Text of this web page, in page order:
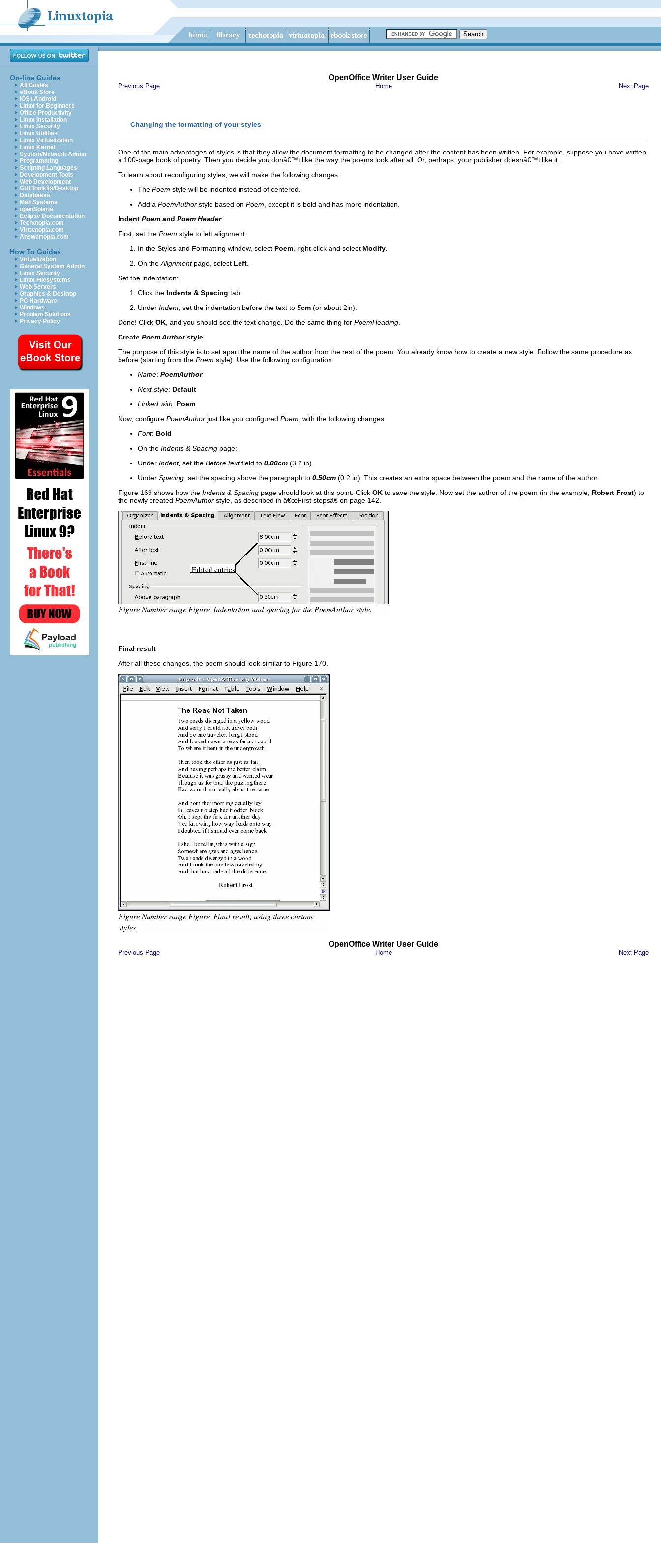
On-line Guides
All Guides
eBook Store
iOS / Android
Linux for Beginners
Office Productivity
Linux Installation
Linux Security
Linux Utilities
Linux Virtualization
Linux Kernel
System/Network Admin
Programming
Scripting Languages
Development Tools
Web Development
GUI Toolkits/Desktop
Databases
Mail Systems
openSolaris
Eclipse Documentation
Techotopia.com
Virtuatopia.com
Answertopia.com
How To Guides
Virtualization
General System Admin
Linux Security
Linux Filesystems
Web Servers
Graphics & Desktop
PC Hardware
Windows
Problem Solutions
Privacy Policy
OpenOffice Writer User Guide
Previous Page Home Next Page
Changing the formatting of your styles
One of the main advantages of styles is that they allow the document formatting to be changed after the content has been written. For example, suppose you have written
a 100-page book of poetry. Then you decide you donâ€™t like the way the poems look after all. Or, perhaps, your publisher doesnâ€™t like it.
To learn about reconfiguring styles, we will make the following changes:
The Poem style will be indented instead of centered.
Add a PoemAuthor style based on Poem , except it is bold and has more indentation.
Indent Poem and Poem Header
First, set the Poem style to left alignment:
In the Styles and Formatting window, select Poem , right-click and select Modify
On the Alignmentpage, select Left
Set the indentation:
Click the Indents & Spacing tab.
Under Indent, set the indentation before the text to 5cm (or about 2in).
Done! Click OK , and you should see the text change. Do the same thing for PoemHeading
Create Poem Authorstyle
The purpose of this style is to set apart the name of the author from the rest of the poem. You already know how to create a new style. Follow the same procedure as
before (starting from the Poem style). Use the following configuration:
Name: PoemAuthor
Next style: Default
Linked with: Poem
Now, configure PoemAuthor just like you configured Poem , with the following changes:
Font: Bold
On the Indents & Spacing page:
Under Indent, set the Before text field to 8.00cm (3.2 in).
Under Spacing , set the spacing above the paragraph to 0.50cm (0.2 in). This creates an extra space between the poem and the name of the author.
Figure 169 shows how the Indents & Spacing page should look at this point. Click OK to save the style. Now set the author of the poem (in the example, Robert Frost) to
the newly created PoemAuthor style, as described in â€œFirst stepsâ€ on page 142.
Final result
After all these changes, the poem should look similar to Figure 170.
OpenOffice Writer User Guide
Previous Page Home Next Page